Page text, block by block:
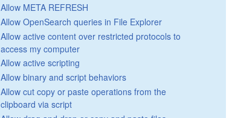
Allow META REFRESH
Allow OpenSearch queries in File Explorer
Allow active content over restricted protocols to
access my computer
Allow active scripting
Allow binary and script behaviors
Allow cut copy or paste operations from the
clipboard via script